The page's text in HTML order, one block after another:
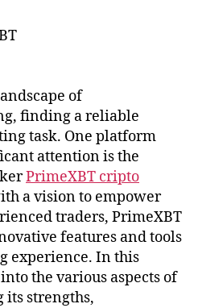
of
finding a reliable
task. One platform
attention is the
PrimeXBT cripto
a vision to empower
traders, PrimeXBT
features and tools
experience. In this
the various aspects of
its strengths,